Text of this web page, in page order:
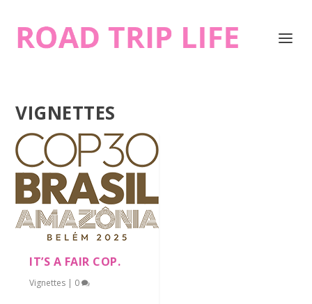
VIGNETTES
IT’S A FAIR COP.
Vignettes | 0